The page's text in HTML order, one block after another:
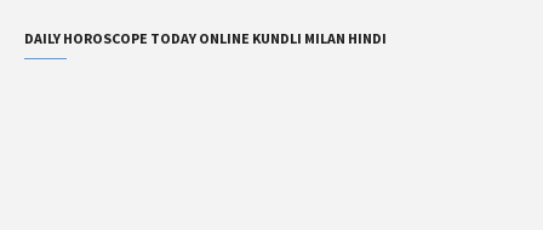
DAILY HOROSCOPE TODAY ONLINE KUNDLI MILAN HINDI